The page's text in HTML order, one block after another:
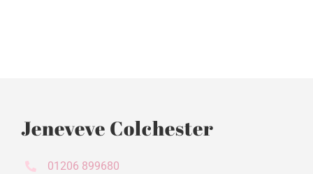
Jeneveve Colchester
01206 899680